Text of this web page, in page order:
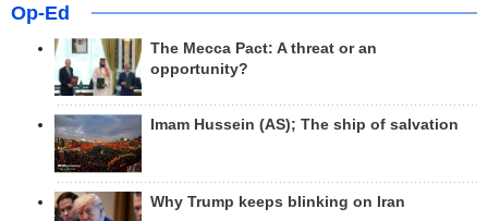
Op-Ed
The Mecca Pact: A threat or an
opportunity?
Imam Hussein (AS); The ship of salvation
Why Trump keeps blinking on Iran